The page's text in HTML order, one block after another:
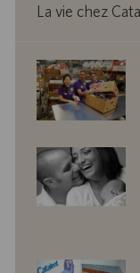
La vie chez
corporate
responsibility
benefits